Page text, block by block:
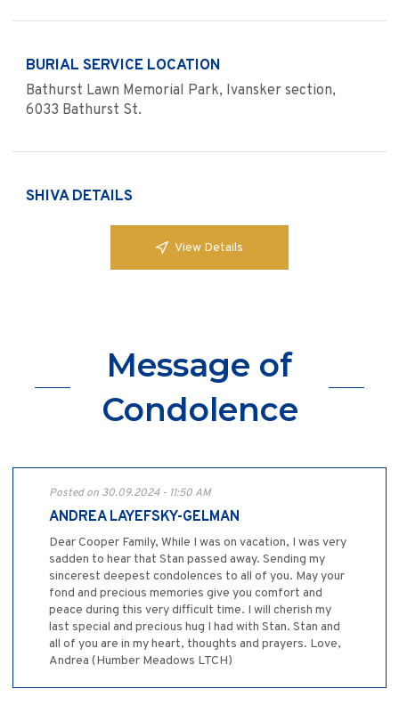
BURIAL SERVICE LOCATION
Bathurst Lawn Memorial Park, Ivansker section,
6033 Bathurst St.
SHIVA DETAILS
View Details
Message of
Condolence
Posted on 30.09.2024 - 11:50 AM
ANDREA LAYEFSKY-GELMAN
Dear Cooper Family, While I was on vacation, I was very
sadden to hear that Stan passed away. Sending my
sincerest deepest condolences to all of you. May your
fond and precious memories give you comfort and
peace during this very difficult time. I will cherish my
last special and precious hug I had with Stan. Stan and
all of you are in my heart, thoughts and prayers. Love,
Andrea (Humber Meadows LTCH)